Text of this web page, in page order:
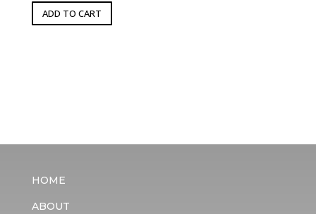
ADD TO CART
HOME
ABOUT